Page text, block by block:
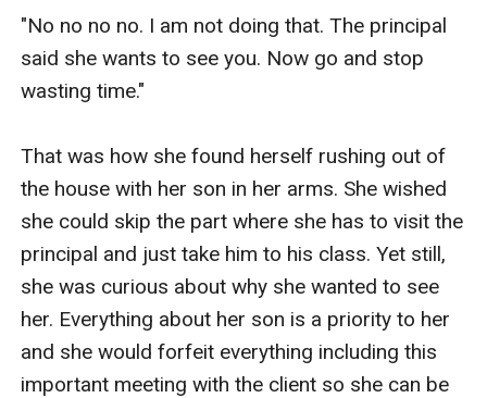
"No no no no. I am not doing that. The principal
said she wants to see you. Now go and stop
wasting time."
That was how she found herself rushing out of
the house with her son in her arms. She wished
she could skip the part where she has to visit the
principal and just take him to his class. Yet still,
she was curious about why she wanted to see
her. Everything about her son is a priority to her
and she would forfeit everything including this
important meeting with the client so she can be